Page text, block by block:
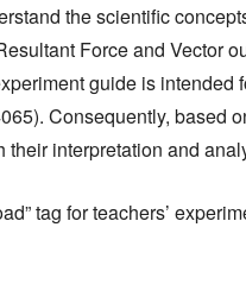
the scientific
Force and Vector
guide is intended
Consequently, based
interpretation and
tag for teachers’